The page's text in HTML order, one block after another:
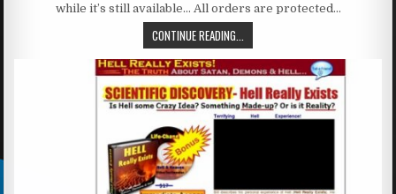
while it’s still available… All orders are protected…
CONTINUE READING...